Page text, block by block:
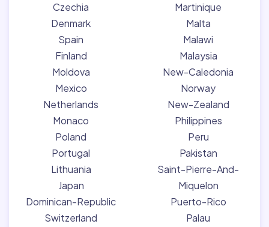
Czechia
Denmark
Spain
Finland
Moldova
Mexico
Netherlands
Monaco
Poland
Portugal
Lithuania
Japan
Dominican-Republic
Switzerland
Martinique
Malta
Malawi
Malaysia
New-Caledonia
Norway
New-Zealand
Philippines
Peru
Pakistan
Saint-Pierre-And-
Miquelon
Puerto-Rico
Palau